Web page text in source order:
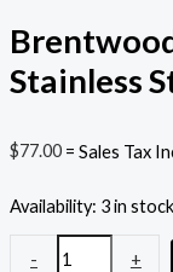
Stainless
$77.00 = Sales Tax
Availability: 3 in stock
- +